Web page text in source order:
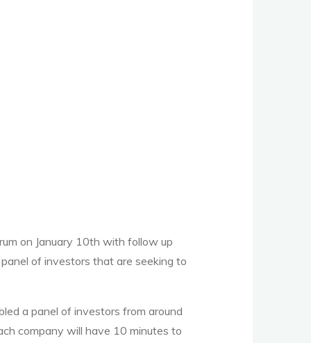
on January 10th with follow up
of investors that are seeking to
a panel of investors from around
company will have 10 minutes to